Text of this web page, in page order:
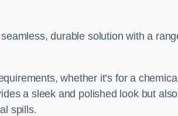
durable solution with a
whether it’s for a
a sleek and polished look but also
spills.